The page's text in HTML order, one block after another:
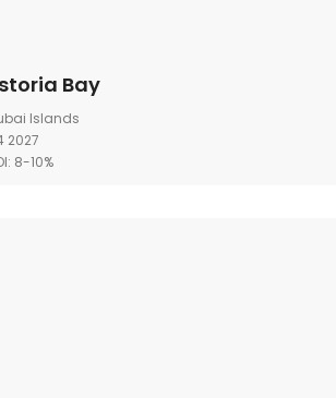
Bay
Islands
2027
8-10%